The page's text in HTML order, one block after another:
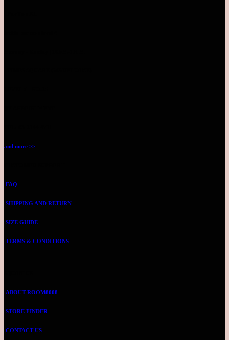
and more >>
FAQ
SHIPPING AND RETURN
SIZE GUIDE
TERMS & CONDITIONS
ABOUT ROOM8008
STORE FINDER
CONTACT US